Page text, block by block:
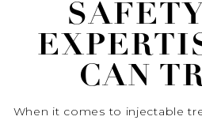
CAN
When it comes to injectable